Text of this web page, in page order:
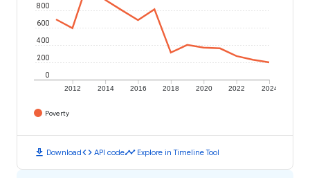
2012 2014 2016 2018 2020 2022 2024
0
200
400
600
800
Poverty
download Downloadcode API codetimeline Explore in Timeline Tool